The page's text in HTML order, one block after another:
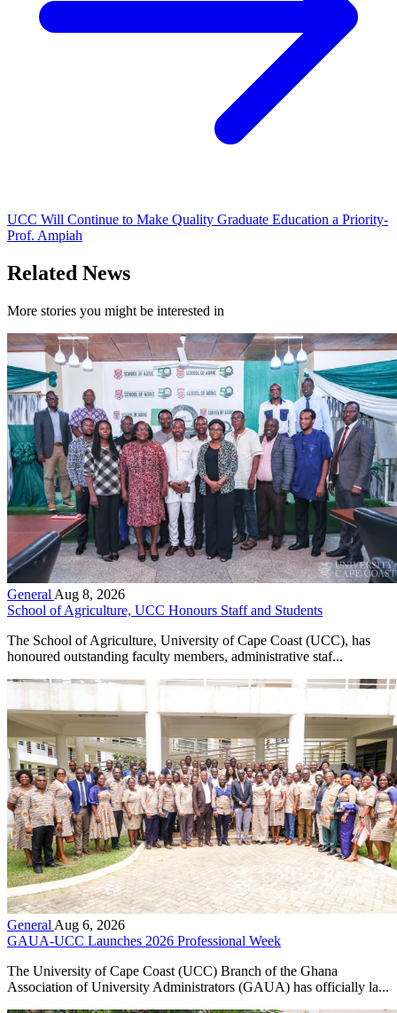
UCC Will Continue to Make Quality Graduate Education a Priority-
Prof. Ampiah
Related News
More stories you might be interested in
General Aug 8, 2026
School of Agriculture, UCC Honours Staff and Students
The School of Agriculture, University of Cape Coast (UCC), has
honoured outstanding faculty members, administrative staf...
General Aug 6, 2026
GAUA-UCC Launches 2026 Professional Week
The University of Cape Coast (UCC) Branch of the Ghana
Association of University Administrators (GAUA) has officially la...